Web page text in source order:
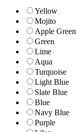
Yellow
Mojito
Apple Green
Green
Lime
Aqua
Turquoise
Light Blue
Slate Blue
Blue
Navy Blue
Purple